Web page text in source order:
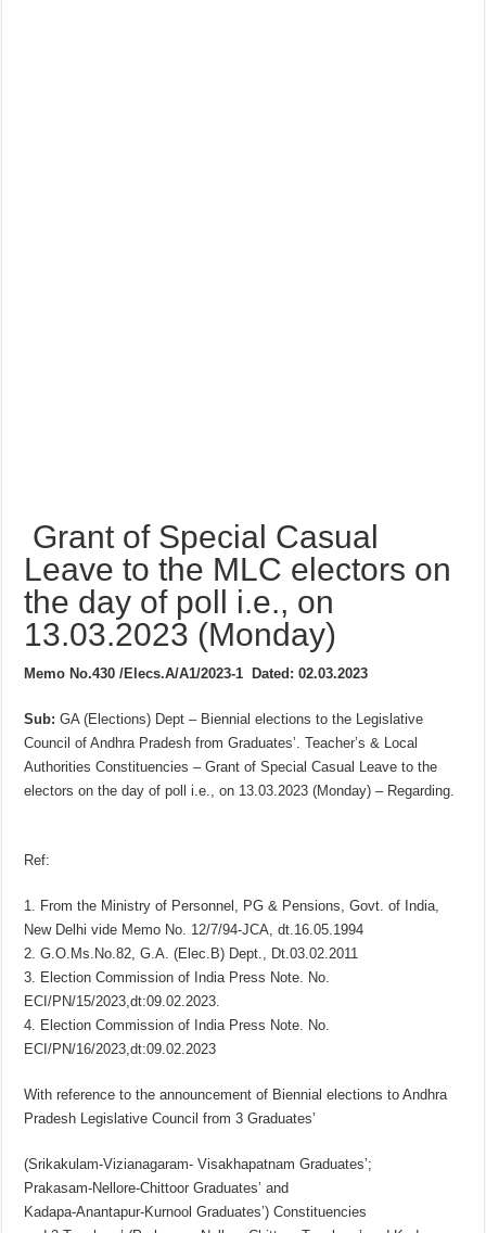
Grant of Special Casual
Leave to the MLC electors on
the day of poll i.e., on
13.03.2023 (Monday)
Memo No.430 /Elecs.A/A1/2023-1 Dated: 02.03.2023
Sub:GA (Elections) Dept – Biennial elections to the Legislative
Council of Andhra Pradesh from Graduates’. Teacher’s & Local
Authorities Constituencies – Grant of Special Casual Leave to the
electors on the day of poll i.e., on 13.03.2023 (Monday) – Regarding.
Ref:
1. From the Ministry of Personnel, PG & Pensions, Govt. of India,
New Delhi vide Memo No. 12/7/94-JCA, dt.16.05.1994
2. G.O.Ms.No.82, G.A. (Elec.B) Dept., Dt.03.02.2011
3. Election Commission of India Press Note. No.
ECI/PN/15/2023,dt:09.02.2023.
4. Election Commission of India Press Note. No.
ECI/PN/16/2023,dt:09.02.2023
With reference to the announcement of Biennial elections to Andhra
Pradesh Legislative Council from 3 Graduates’
(Srikakulam-Vizianagaram- Visakhapatnam Graduates’;
Prakasam-Nellore-Chittoor Graduates’ and
Kadapa-Anantapur-Kurnool Graduates’) Constituencies